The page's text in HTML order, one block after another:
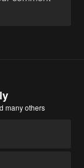
many others